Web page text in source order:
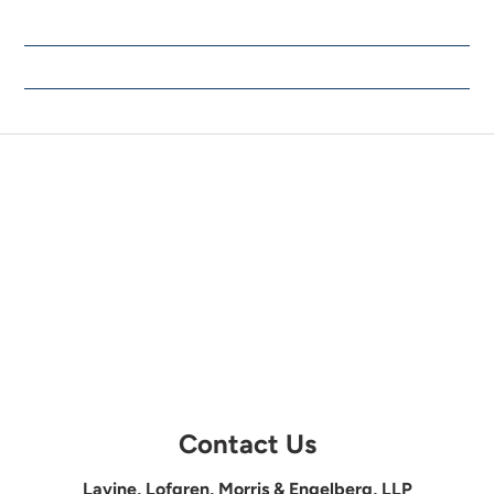
Contact Us
Lavine, Lofgren, Morris & Engelberg, LLP